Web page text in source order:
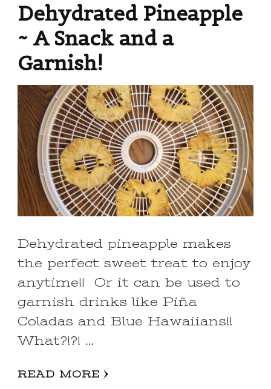
Dehydrated Pineapple
~ A Snack and a
Garnish!
Dehydrated pineapple makes
the perfect sweet treat to enjoy
anytime!! Or it can be used to
garnish drinks like Piña
Coladas and Blue Hawaiians!!
What?!?! …
READ MORE